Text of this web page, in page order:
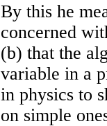
By this he
concerned
(b) that the
variable in a
in physics to
on simple